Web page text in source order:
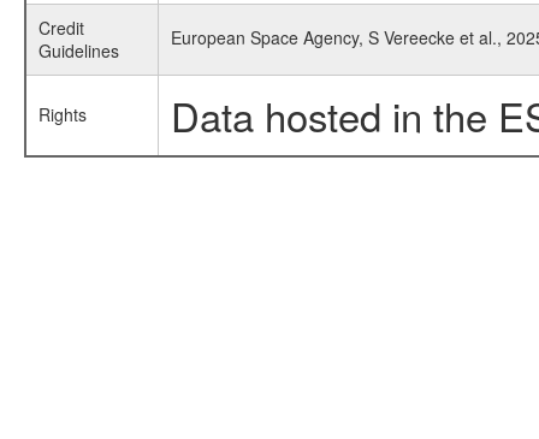
Credit
Guidelines
European Space Agency, S Vereecke et al.,
Rights Data hosted in the